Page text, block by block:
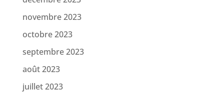
novembre 2023
octobre 2023
septembre 2023
août 2023
juillet 2023